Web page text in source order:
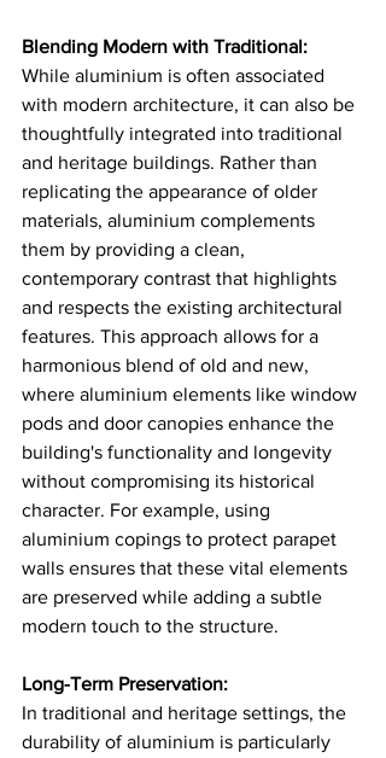
Blending Modern with Traditional:
While aluminium is often associated
with modern architecture, it can also be
thoughtfully integrated into traditional
and heritage buildings. Rather than
replicating the appearance of older
materials, aluminium complements
them by providing a clean,
contemporary contrast that highlights
and respects the existing architectural
features. This approach allows for a
harmonious blend of old and new,
where aluminium elements like window
pods and door canopies enhance the
building's functionality and longevity
without compromising its historical
character. For example, using
aluminium copings to protect parapet
walls ensures that these vital elements
are preserved while adding a subtle
modern touch to the structure​.
Long-Term Preservation:
In traditional and heritage settings, the
durability of aluminium is particularly